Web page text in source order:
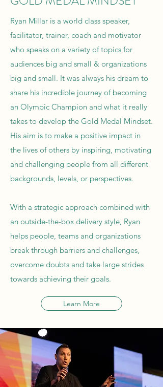
Ryan Millar is a world class speaker,
facilitator, trainer, coach and motivator
who speaks on a variety of topics for
audiences big and small & organizations
big and small. It was always his dream to
share his incredible journey of becoming
an Olympic Champion and what it really
takes to develop the Gold Medal Mindset.
His aim is to make a positive impact in
the lives of others by inspiring, motivating
and challenging people from all different
backgrounds, levels, or perspectives.
With a strategic approach combined with
an outside-the-box delivery style, Ryan
helps people, teams and organizations
break through barriers and challenges,
overcome doubts and take large strides
towards achieving their goals.
Learn More